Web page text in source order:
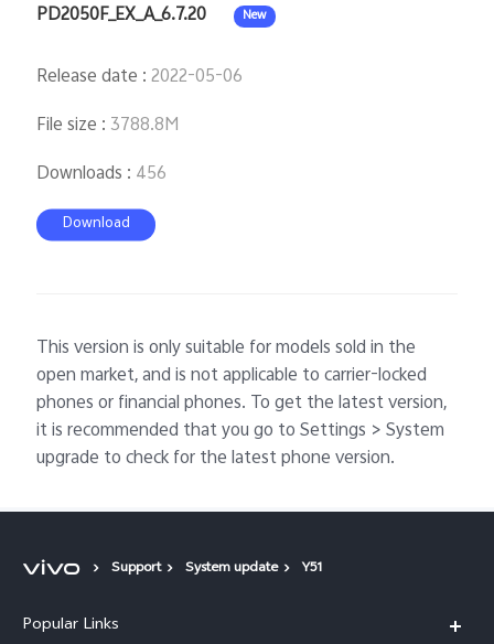
PD2050F_EX_A_6.7.20 New
Release date :2022-05-06
File size : 3788.8M
Downloads : 456
Download
This version is only suitable for models sold in the
open market, and is not applicable to carrier-locked
phones or financial phones. To get the latest version,
it is recommended that you go to Settings > System
upgrade to check for the latest phone version.
Support System update Y51
Popular Links